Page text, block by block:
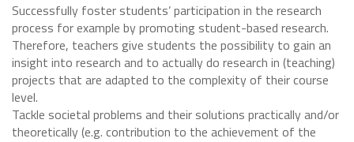
Successfully foster students’ participation in the research
process for example by promoting student-based research.
Therefore, teachers give students the possibility to gain an
insight into research and to actually do research in (teaching)
projects that are adapted to the complexity of their course
level.
Tackle societal problems and their solutions practically and/or
theoretically (e.g. contribution to the achievement of the